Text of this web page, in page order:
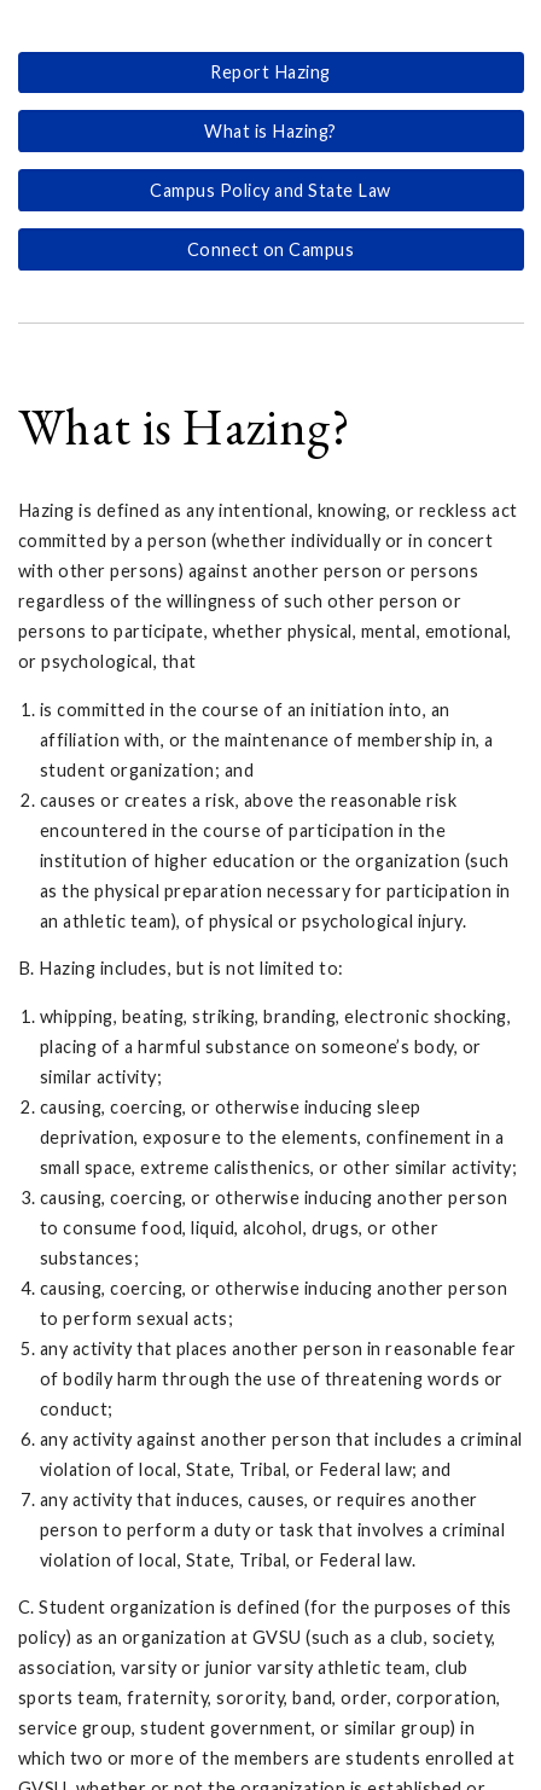
Report Hazing
What is Hazing?
Campus Policy and State Law
Connect on Campus
What is Hazing?
Hazing is defined as any intentional, knowing, or reckless act
committed by a person (whether individually or in concert
with other persons) against another person or persons
regardless of the willingness of such other person or
persons to participate, whether physical, mental, emotional,
or psychological, that
is committed in the course of an initiation into, an
affiliation with, or the maintenance of membership in, a
student organization; and
causes or creates a risk, above the reasonable risk
encountered in the course of participation in the
institution of higher education or the organization (such
as the physical preparation necessary for participation in
an athletic team), of physical or psychological injury.
B. Hazing includes, but is not limited to:
whipping, beating, striking, branding, electronic shocking,
placing of a harmful substance on someone’s body, or
similar activity;
causing, coercing, or otherwise inducing sleep
deprivation, exposure to the elements, confinement in a
small space, extreme calisthenics, or other similar activity;
causing, coercing, or otherwise inducing another person
to consume food, liquid, alcohol, drugs, or other
substances;
causing, coercing, or otherwise inducing another person
to perform sexual acts;
any activity that places another person in reasonable fear
of bodily harm through the use of threatening words or
conduct;
any activity against another person that includes a criminal
violation of local, State, Tribal, or Federal law; and
any activity that induces, causes, or requires another
person to perform a duty or task that involves a criminal
violation of local, State, Tribal, or Federal law.
C. Student organization is defined (for the purposes of this
policy) as an organization at GVSU (such as a club, society,
association, varsity or junior varsity athletic team, club
sports team, fraternity, sorority, band, order, corporation,
service group, student government, or similar group) in
which two or more of the members are students enrolled at